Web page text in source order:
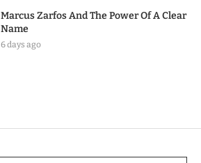
Marcus Zarfos And The Power Of A Clear
Name
6 days ago